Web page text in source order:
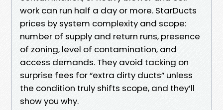
work can run half a day or more. StarDucts
prices by system complexity and scope:
number of supply and return runs, presence
of zoning, level of contamination, and
access demands. They avoid tacking on
surprise fees for “extra dirty ducts” unless
the condition truly shifts scope, and they’ll
show you why.